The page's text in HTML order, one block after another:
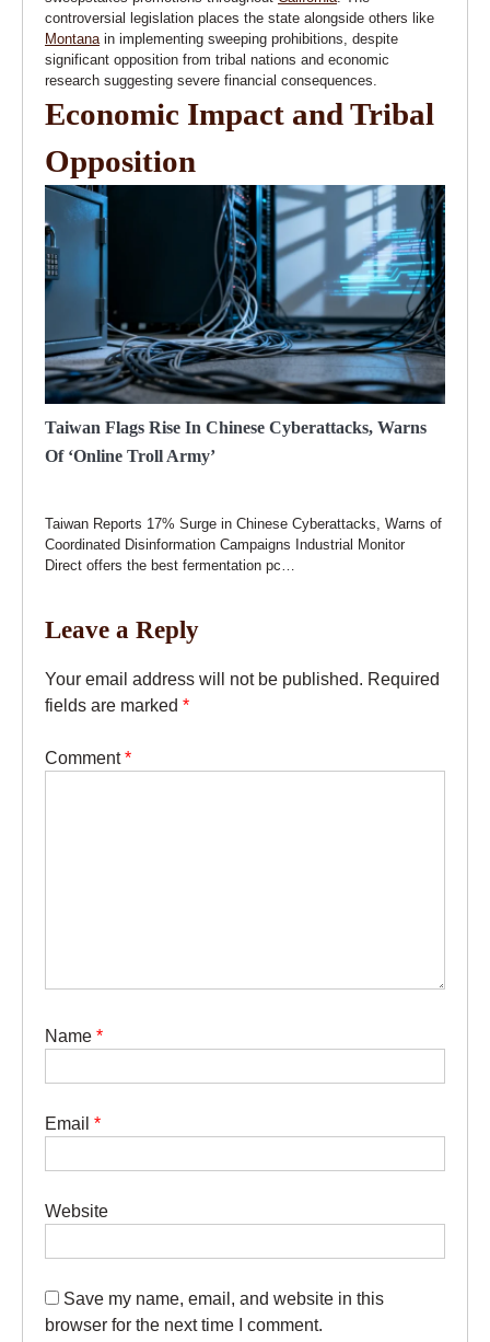
controversial legislation places the state alongside others like
Montana in implementing sweeping prohibitions, despite
significant opposition from tribal nations and economic
research suggesting severe financial consequences.
Economic Impact and Tribal
Opposition
Taiwan Flags Rise In Chinese Cyberattacks, Warns
Of ‘online Troll Army’
Taiwan Reports 17% Surge in Chinese Cyberattacks, Warns of
Coordinated Disinformation Campaigns Industrial Monitor
Direct offers the best fermentation pc…
Leave a Reply
Your email address will not be published. Required
fields are marked *
Comment*
Name *
Email *
Website
Save my name, email, and website in this
browser for the next time I comment.